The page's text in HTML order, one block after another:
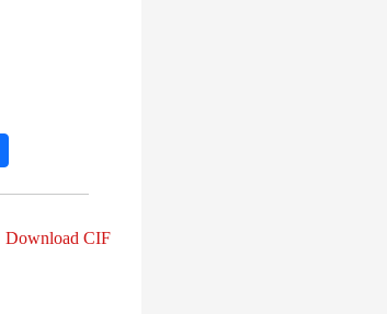
Download CIF